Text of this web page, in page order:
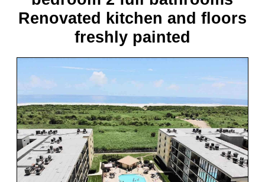
Renovated kitchen and floors
freshly painted